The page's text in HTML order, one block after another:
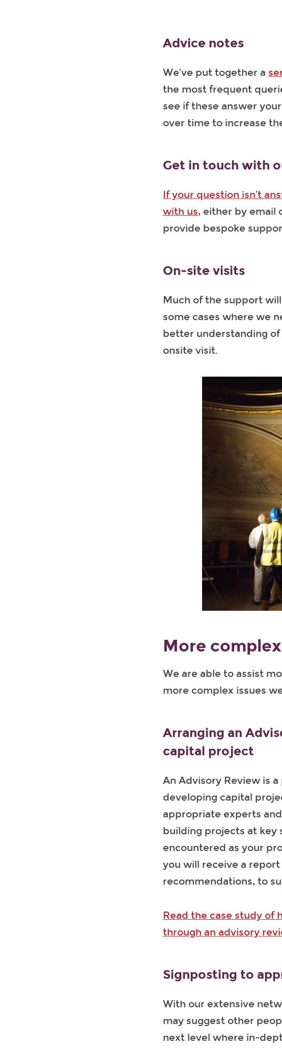
Advice notes
We’ve put together a
the most frequent
see if these answer
over time to increase
Get in touch with
If your question isn’t
with us, either by email
provide bespoke
On-site visits
Much of the support
some cases where we
better understanding of
onsite visit.
More
We are able to assist
more complex issues
Arranging an
capital project
An Advisory Review is
developing capital
appropriate experts
building projects at key
encountered as your
you will receive a
recommendations, to
Read the case study of
through an advisory
Signposting to
With our extensive
may suggest other
next level where in-